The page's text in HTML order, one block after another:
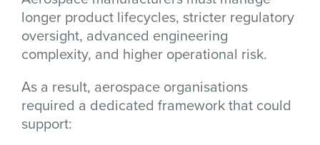
longer product lifecycles, stricter regulatory
oversight, advanced engineering
complexity, and higher operational risk.
As a result, aerospace organisations
required a dedicated framework that could
support: